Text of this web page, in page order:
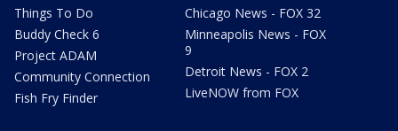
Things To Do
Buddy Check 6
Project ADAM
Community Connection
Fish Fry Finder
Chicago News - FOX 32
Minneapolis News - FOX
9
Detroit News - FOX 2
LiveNOW from FOX